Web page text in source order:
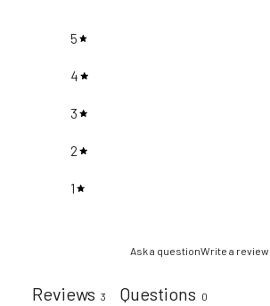
5
4
3
2
1
Ask a questionWrite a review
Reviews 3 Questions 0